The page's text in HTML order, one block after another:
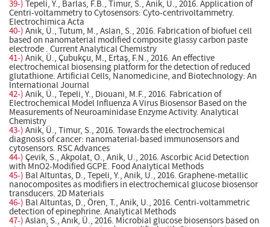
39-) Tepeli, Y., Barlas, F.B., Timur, S., Anik, U., 2016. Application of
Centri-voltammetry to Cytosensors: Cyto-centrivoltammetry.
Electrochimica Acta
40-) Anık, Ü., Tutum, M., Aslan, S., 2016. Fabrication of biofuel cell
based on nanomaterial modified composite glassy carbon paste
electrode . Current Analytical Chemistry
41-) Anik, Ü., Çubukçu, M., Ertaş, F.N., 2016. An effective
electrochemical biosensing platform for the detection of reduced
glutathione. Artificial Cells, Nanomedicine, and Biotechnology: An
International Journal
42-) Anik, Ü., Tepeli, Y., Diouani, M.F., 2016. Fabrication of
Electrochemical Model Influenza A Virus Biosensor Based on the
Measurements of Neuroaminidase Enzyme Activity. Analytical
Chemistry
43-) Anik, Ü., Timur, S., 2016. Towards the electrochemical
diagnosis of cancer: nanomaterial-based immunosensors and
cytosensors. RSC Advances
44-) Çevik, S., Akpolat, O., Anik, U., 2016. Ascorbic Acid Detection
with MnO2-Modified GCPE. Food Analytical Methods
45-) Bal Altuntas, D., Tepeli, Y., Anik, U., 2016. Graphene-metallic
nanocomposites as modifiers in electrochemical glucose biosensor
transducers. 2D Materials
46-) Bal Altuntas, D., Ören, T., Anik, U., 2016. Centri-voltammetric
detection of epinephrine. Analytical Methods
47-) Aslan, S., Anık, Ü., 2016. Microbial glucose biosensors based on